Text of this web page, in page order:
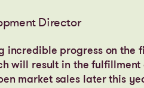
Director
incredible progress on the
will result in the fulfillment
market sales later this